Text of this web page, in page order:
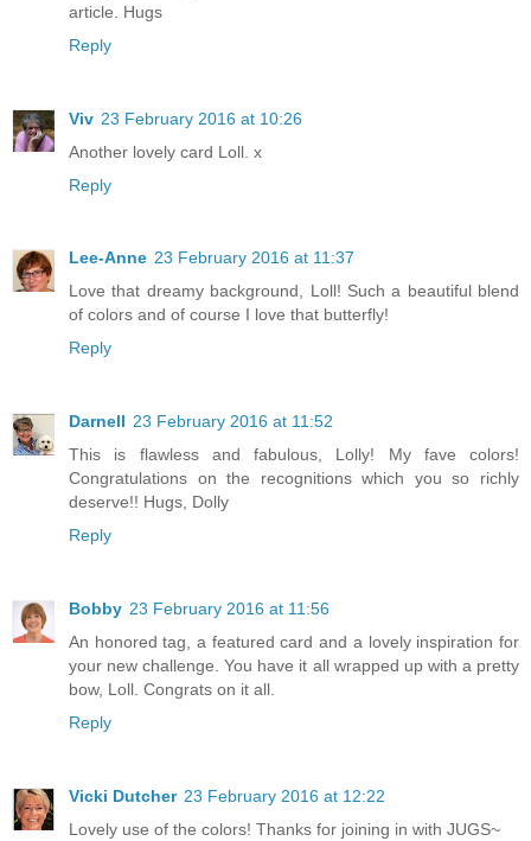
article. Hugs
Reply
Viv 23 February 2016 at 10:26
Another lovely card Loll. x
Reply
Lee-Anne 23 February 2016 at 11:37
Love that dreamy background, Loll! Such a beautiful blend
of colors and of course I love that butterfly!
Reply
Darnell 23 February 2016 at 11:52
This is flawless and fabulous, Lolly! My fave colors!
Congratulations on the recognitions which you so richly
deserve!! Hugs, Dolly
Reply
Bobby 23 February 2016 at 11:56
An honored tag, a featured card and a lovely inspiration for
your new challenge. You have it all wrapped up with a pretty
bow, Loll. Congrats on it all.
Reply
Vicki Dutcher 23 February 2016 at 12:22
Lovely use of the colors! Thanks for joining in with JUGS~